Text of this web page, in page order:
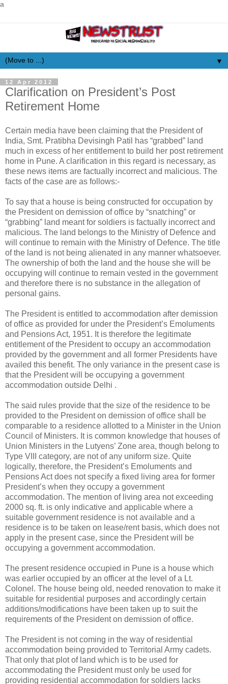
a
▼
12 Apr 2012
Clarification on President’s Post
Retirement Home
Certain media have been claiming that the President of
India, Smt. Pratibha Devisingh Patil has “grabbed” land
much in excess of her entitlement to build her post retirement
home in Pune. A clarification in this regard is necessary, as
these news items are factually incorrect and malicious. The
facts of the case are as follows:-
To say that a house is being constructed for occupation by
the President on demission of office by “snatching” or
“grabbing” land meant for soldiers is factually incorrect and
malicious. The land belongs to the Ministry of Defence and
will continue to remain with the Ministry of Defence. The title
of the land is not being alienated in any manner whatsoever.
The ownership of both the land and the house she will be
occupying will continue to remain vested in the government
and therefore there is no substance in the allegation of
personal gains.
The President is entitled to accommodation after demission
of office as provided for under the President’s Emoluments
and Pensions Act, 1951. It is therefore the legitimate
entitlement of the President to occupy an accommodation
provided by the government and all former Presidents have
availed this benefit. The only variance in the present case is
that the President will be occupying a government
accommodation outside Delhi .
The said rules provide that the size of the residence to be
provided to the President on demission of office shall be
comparable to a residence allotted to a Minister in the Union
Council of Ministers. It is common knowledge that houses of
Union Ministers in the Lutyens’ Zone area, though belong to
Type VIII category, are not of any uniform size. Quite
logically, therefore, the President’s Emoluments and
Pensions Act does not specify a fixed living area for former
President’s when they occupy a government
accommodation. The mention of living area not exceeding
2000 sq. ft. is only indicative and applicable where a
suitable government residence is not available and a
residence is to be taken on lease/rent basis, which does not
apply in the present case, since the President will be
occupying a government accommodation.
The present residence occupied in Pune is a house which
was earlier occupied by an officer at the level of a Lt.
Colonel. The house being old, needed renovation to make it
suitable for residential purposes and accordingly certain
additions/modifications have been taken up to suit the
requirements of the President on demission of office.
The President is not coming in the way of residential
accommodation being provided to Territorial Army cadets.
That only that plot of land which is to be used for
accommodating the President must only be used for
providing residential accommodation for soldiers lacks